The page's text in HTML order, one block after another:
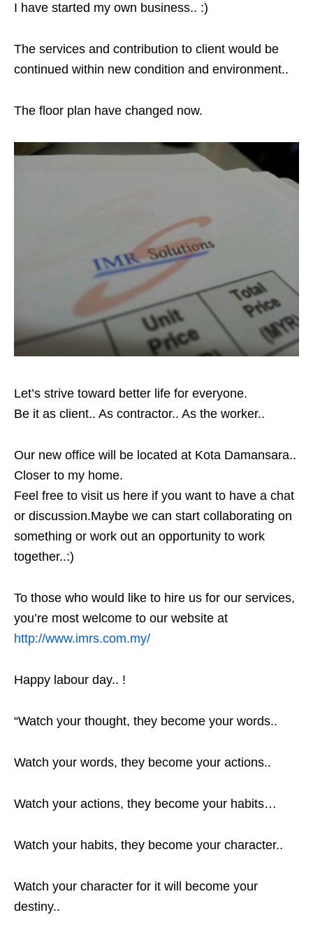
I have started my own business.. :)
The services and contribution to client would be
continued within new condition and environment..
The floor plan have changed now.
Let’s strive toward better life for everyone.
Be it as client.. As contractor.. As the worker..
Our new office will be located at Kota Damansara..
Closer to my home.
Feel free to visit us here if you want to have a chat
or discussion.Maybe we can start collaborating on
something or work out an opportunity to work
together..:)
To those who would like to hire us for our services,
you’re most welcome to our website at
http://www.imrs.com.my/
Happy labour day.. !
“Watch your thought, they become your words..
Watch your words, they become your actions..
Watch your actions, they become your habits…
Watch your habits, they become your character..
Watch your character for it will become your
destiny..